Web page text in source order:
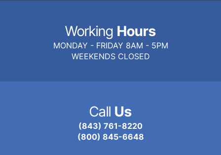
Working Hours
MONDAY - FRIDAY 8AM - 5PM
WEEKENDS CLOSED
Call Us
(843) 761-8220
(800) 845-6648